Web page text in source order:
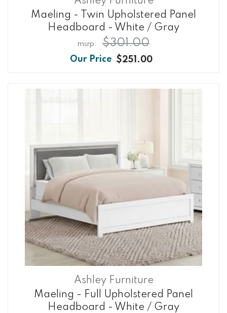
Maeling - Twin Upholstered Panel
Headboard - White / Gray
$251.00
$301.00
Ashley Furniture
Maeling - Full Upholstered Panel
Headboard - White / Gray